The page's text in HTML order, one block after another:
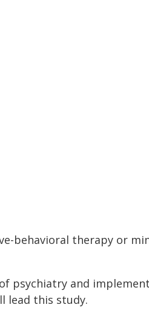
behavioral therapy or
psychiatry and
lead this study.